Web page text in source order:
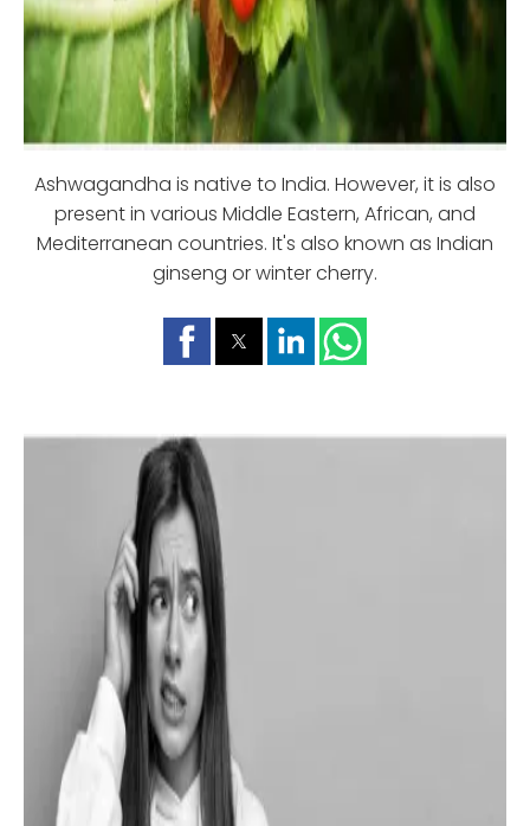
Ashwagandha is native to India. However, it is also
present in various Middle Eastern, African, and
Mediterranean countries. It's also known as Indian
ginseng or winter cherry.